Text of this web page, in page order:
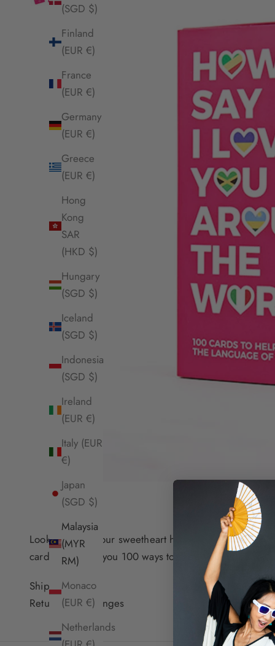
(SGD $)
Finland
(EUR €)
France
(EUR €)
Germany
(EUR €)
Greece
(EUR €)
Hong
Kong
SAR
(HKD $)
Hungary
(SGD $)
Iceland
(SGD $)
Indonesia
(SGD $)
Ireland
(EUR €)
Italy (EUR
€)
Japan
(SGD $)
Malaysia
(MYR
RM)
Monaco
(EUR €)
Netherlands
Looking to tell your sweetheart how you feel no
cards will teach you 100 ways to show your true
Shipping Info
Returns & Exchanges